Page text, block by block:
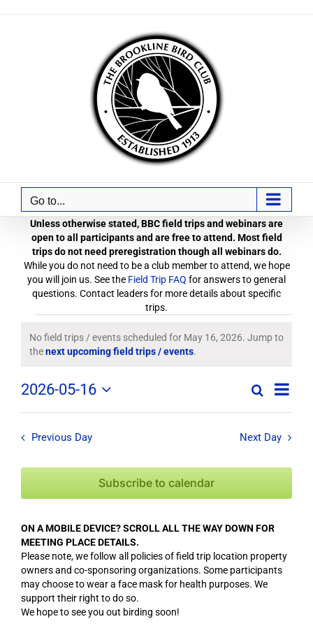
Go to...
Unless otherwise stated, BBC field trips and webinars are
open to all participants and are free to attend. Most field
trips do not need preregistration though all webinars do.
While you do not need to be a club member to attend, we hope
you will join us. See the Field Trip FAQ for answers to general
questions. Contact leaders for more details about specific
trips.
Field
Trips
/
Events
for
May
16,
2026
Notice
No field trips / events scheduled for May 16, 2026. Jump to
thenext upcoming field trips / events.
Field
Trips
/
Navigation
SearchField
Event
Day
2026-05-16
Select
Previous Day Next Day
Subscribe to calendar
ON A MOBILE DEVICE? SCROLL ALL THE WAY DOWN FOR
MEETING PLACE DETAILS.
Please note, we follow all policies of field trip location property
owners and co-sponsoring organizations. Some participants
may choose to wear a face mask for health purposes. We
support their right to do so.
We hope to see you out birding soon!